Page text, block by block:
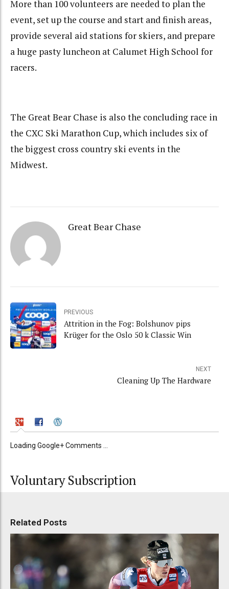
More than 100 volunteers are needed to plan the
event, set up the course and start and finish areas,
provide several aid stations for skiers, and prepare
a huge pasty luncheon at Calumet High School for
racers.
The Great Bear Chase is also the concluding race in
the CXC Ski Marathon Cup, which includes six of
the biggest cross country ski events in the
Midwest.
Great Bear Chase
PREVIOUS
Attrition in the Fog: Bolshunov pips
Krüger for the Oslo 50 k Classic Win
NEXT
Cleaning Up The Hardware
Loading Google+ Comments ...
Voluntary Subscription
Related Posts